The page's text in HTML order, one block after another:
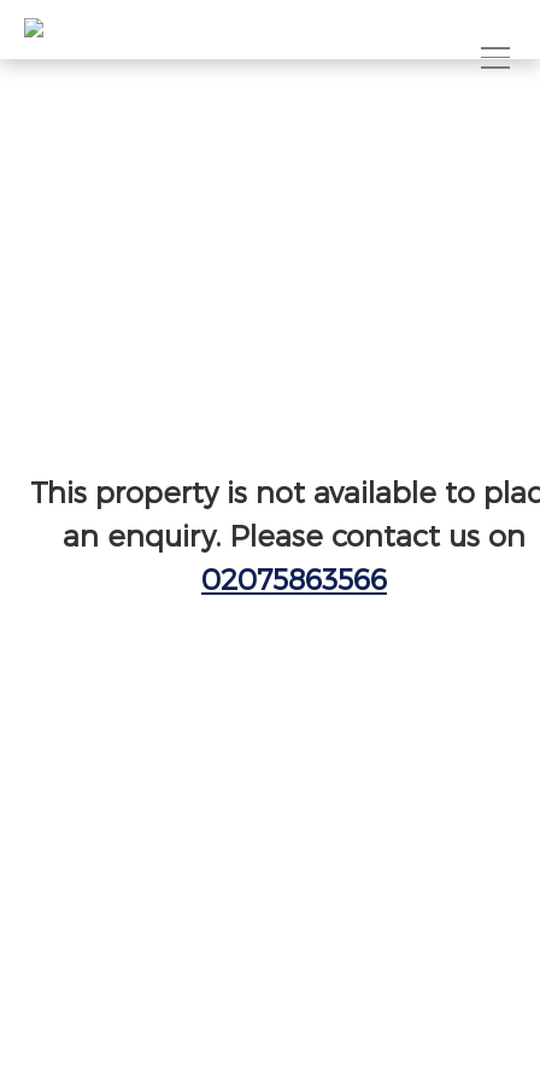
This property is not available to
an enquiry. Please contact us on
02075863566